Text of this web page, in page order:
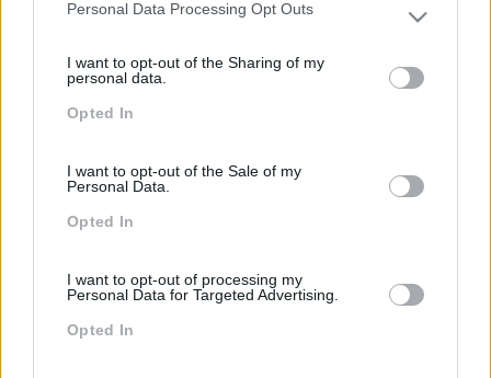
Please note that this website/app uses one or more Google
not limited to your visit or usage behaviour. You may click to
grant or deny consent to Google and its third-party tags to
use your data for below specified purposes in below Google
Personal Data Processing Opt Outs
I want to opt-out of the Sharing of my
personal data.
Opted In
I want to opt-out of the Sale of my
Personal Data.
Opted In
I want to opt-out of processing my
Personal Data for Targeted Advertising.
Opted In
FORMAÇÕES À
MEDIDA
pragmáticas orientadas para os resultados